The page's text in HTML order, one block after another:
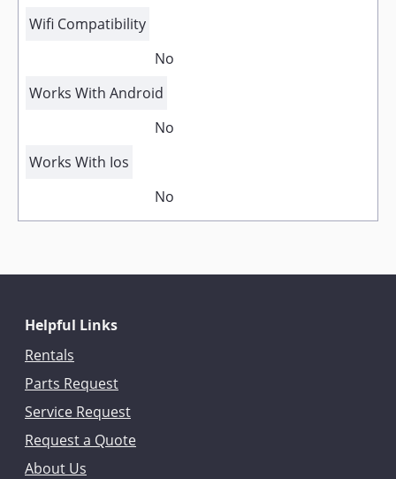
Wifi Compatibility
No
Works With Android
No
Works With Ios
No
Helpful Links
Rentals
Parts Request
Service Request
Request a Quote
About Us